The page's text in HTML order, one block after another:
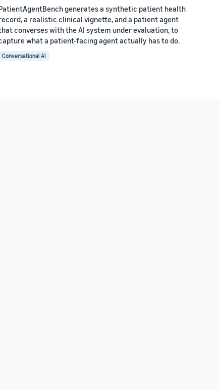
generates a synthetic patient health
a realistic clinical vignette, and a patient agent
converses with the AI system under evaluation, to
what a patient-facing agent actually has to do.
Conversational AI